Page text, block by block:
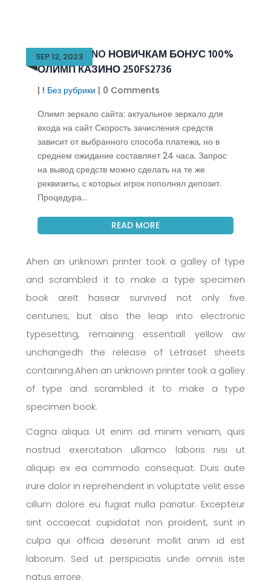
OLIMP CASINO НОВИЧКАМ БОНУС 100%
ОЛИМП КАЗИНО 250FS2736
SEP 12, 2023
| ! Без рубрики | 0 Comments
Олимп зеркало сайта: актуальное зеркало для
входа на сайт Скорость зачисления средств
зависит от выбранного способа платежа, но в
среднем ожидание составляет 24 часа. Запрос
на вывод средств можно сделать на те же
реквизиты, с которых игрок пополнял депозит.
Процедура...
READ MORE
Ahen an unknown printer took a galley of type
and scrambled it to make a type specimen
book areIt hasear survived not only five
centuries, but also the leap into electronic
typesetting, remaining essentiall yellow aw
unchangedh the release of Letraset sheets
containing.Ahen an unknown printer took a galley
of type and scrambled it to make a type
specimen book.
Cagna aliqua. Ut enim ad minim veniam, quis
nostrud exercitation ullamco laboris nisi ut
aliquip ex ea commodo consequat. Duis aute
irure dolor in reprehenderit in voluptate velit esse
cillum dolore eu fugiat nulla pariatur. Excepteur
sint occaecat cupidatat non proident, sunt in
culpa qui officia deserunt mollit anim id est
laborum. Sed ut perspiciatis unde omnis iste
natus errore.